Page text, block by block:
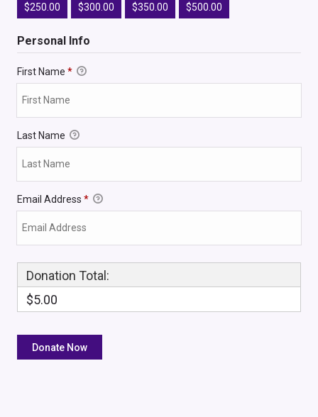
$250.00 $300.00 $350.00 $500.00
Personal Info
First Name *
Last Name
Email Address *
Donation Total:
$5.00